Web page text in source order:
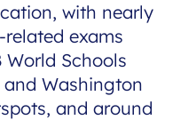
with nearly
exams
Schools
Washington
and around